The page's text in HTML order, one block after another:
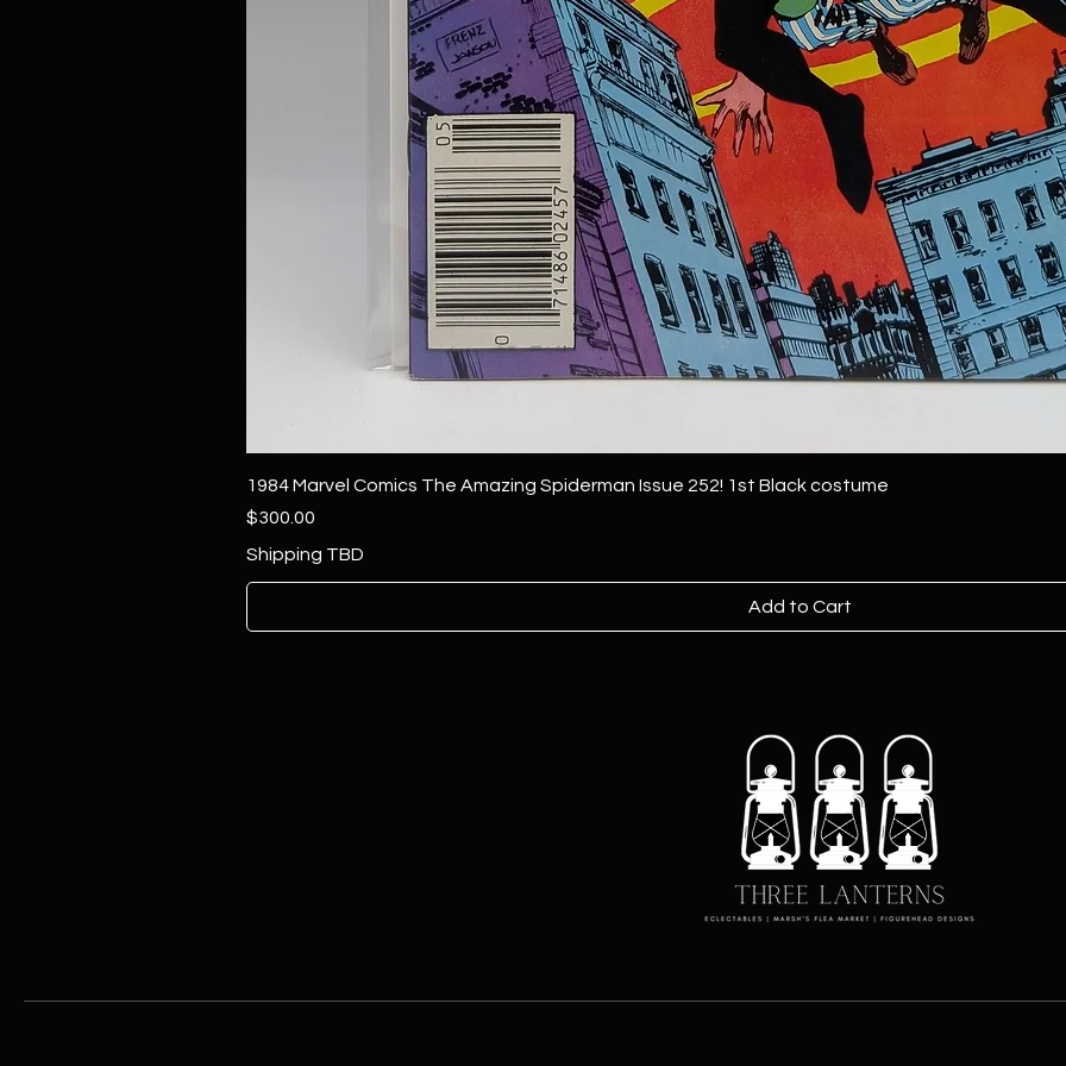
1984 Marvel Comics The Amazing Spiderman Issue 252! 1st Black costume
Price
$300.00
Shipping TBD
Add to Cart